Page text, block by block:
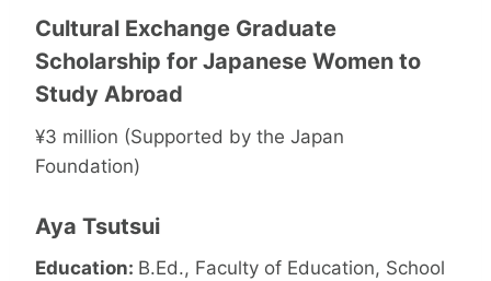
Cultural Exchange Graduate
Scholarship for Japanese Women to
Study Abroad
¥3 million (Supported by the Japan
Foundation)
Aya Tsutsui
Education: B.Ed., Faculty of Education, School